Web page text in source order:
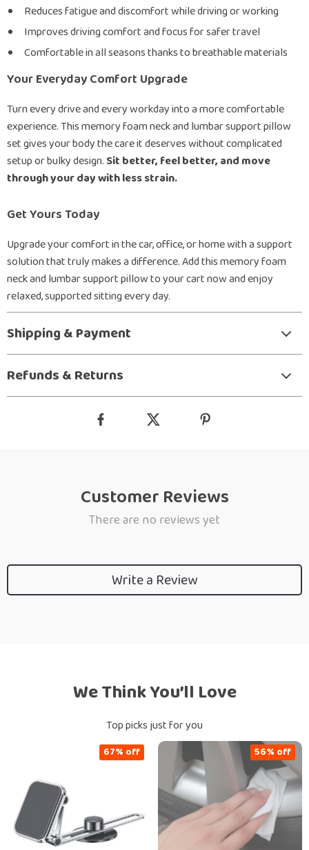
Reduces fatigue and discomfort while driving or working
Improves driving comfort and focus for safer travel
Comfortable in all seasons thanks to breathable materials
Your Everyday Comfort Upgrade
Turn every drive and every workday into a more comfortable
experience. This memory foam neck and lumbar support pillow
set gives your body the care it deserves without complicated
setup or bulky design. Sit better, feel better, and move
through your day with less strain.
Get Yours Today
Upgrade your comfort in the car, office, or home with a support
solution that truly makes a difference. Add this memory foam
neck and lumbar support pillow to your cart now and enjoy
relaxed, supported sitting every day.
Shipping & Payment
Refunds & Returns
Customer Reviews
There are no reviews yet
Write a Review
We Think You’ll Love
Top picks just for you
67% off 56% off